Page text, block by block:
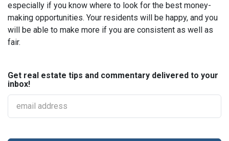
especially if you know where to look for the best money-
making opportunities. Your residents will be happy, and you
will be able to make more if you are consistent as well as
fair.
Get real estate tips and commentary delivered to your
inbox!